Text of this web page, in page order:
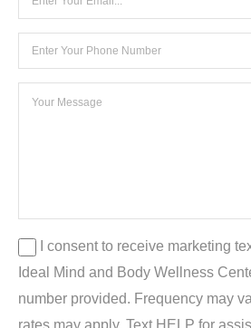
I consent to receive marketing
Ideal Mind and Body Wellness
number provided. Frequency may
rates may apply. Text HELP for